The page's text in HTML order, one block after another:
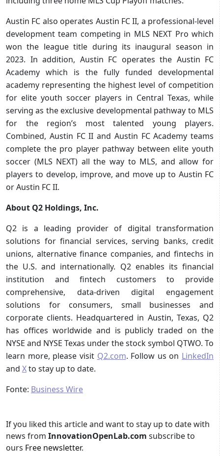
Austin FC also operates Austin FC II, a professional-level
development team competing in MLS NEXT Pro which
won the league title during its inaugural season in
2023. In addition, Austin FC operates the Austin FC
Academy which is the fully funded developmental
academy representing the highest level of competition
for elite youth soccer players in Central Texas, while
serving as the exclusive developmental pathway to MLS
for the region’s most talented young players.
Combined, Austin FC II and Austin FC Academy teams
complete the pro player pathway between elite youth
soccer (MLS NEXT) all the way to MLS, and allow for
players to develop, improve, and move up to Austin FC
or Austin FC II.
About Q2 Holdings, Inc.
Q2 is a leading provider of digital transformation
solutions for financial services, serving banks, credit
unions, alternative finance companies, and fintechs in
the U.S. and internationally. Q2 enables its financial
institution and fintech customers to provide
comprehensive, data-driven digital engagement
solutions for consumers, small businesses and
corporate clients. Headquartered in Austin, Texas, Q2
has offices worldwide and is publicly traded on the
NYSE and NYSE Texas under the stock symbol QTWO. To
learn more, please visit Q2.com. Follow us on LinkedIn
and Xto stay up to date.
Fonte: Business Wire
If you liked this article and want to stay up to date with
news from InnovationOpenLab.com subscribe to
ours Free newsletter.